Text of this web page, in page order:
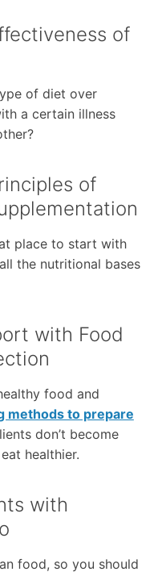
of
of diet over
a certain illness
of
place to start with
the nutritional bases
with Food
food and
methods to prepare
don’t become
healthier.
with
food, so you should